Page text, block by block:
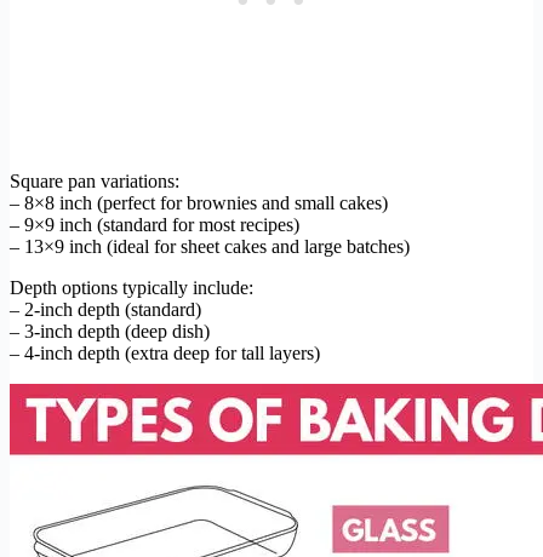
Square pan variations:
– 8×8 inch (perfect for brownies and small cakes)
– 9×9 inch (standard for most recipes)
– 13×9 inch (ideal for sheet cakes and large batches)
Depth options typically include:
– 2-inch depth (standard)
– 3-inch depth (deep dish)
– 4-inch depth (extra deep for tall layers)